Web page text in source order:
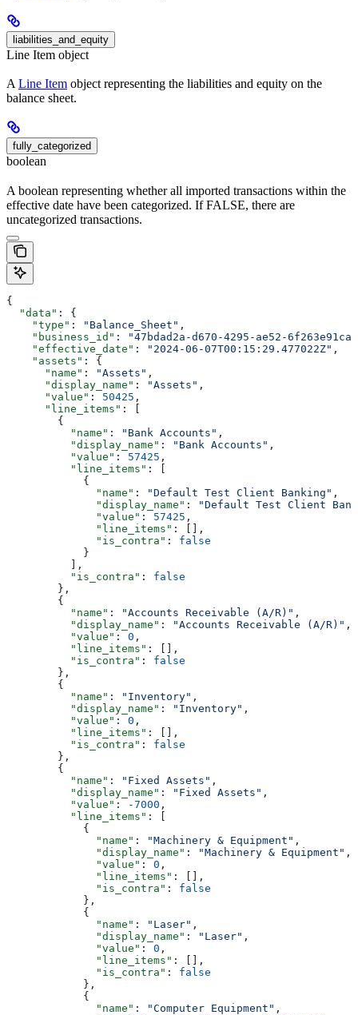
liabilities_and_equity
Line Item object
ALine Item object representing the liabilities and equity on the
balance sheet.
fully_categorized
boolean
A boolean representing whether all imported transactions within the
effective date have been categorized. If FALSE, there are
uncategorized transactions.
{
  "data"
: {
    "type"
: "Balance_Sheet" ,
    "business_id"
:
"47bdad2a-d670-4295-ae52-
    "effective_date"
: "2024-06-07T00:15:29.477022Z" ,
    "assets"
: {
      "name"
: "Assets" ,
      "display_name"
: "Assets" ,
      "value"
: 50425 ,
      "line_items"
: [
        {
          "name"
: "Bank Accounts" ,
          "display_name"
: "Bank Accounts" ,
          "value"
: 57425 ,
          "line_items"
: [
            {
              "name"
: "Default Test Client Banking" ,
              "display_name"
:
"Default Test Client
              "value"
: 57425 ,
              "line_items"
: [],
              "is_contra"
: false
            }
          ],
          "is_contra"
: false
        },
        {
          "name"
: "Accounts Receivable (A/R)" ,
          "display_name"
: "Accounts Receivable (A/R)" ,
          "value"
: 0 ,
          "line_items"
: [],
          "is_contra"
: false
        },
        {
          "name"
: "Inventory" ,
          "display_name"
: "Inventory" ,
          "value"
: 0 ,
          "line_items"
: [],
          "is_contra"
: false
        },
        {
          "name"
: "Fixed Assets" ,
          "display_name"
: "Fixed Assets" ,
          "value"
: -7000 ,
          "line_items"
: [
            {
              "name"
: "Machinery & Equipment" ,
              "display_name"
: "Machinery & Equipment" ,
              "value"
: 0 ,
              "line_items"
: [],
              "is_contra"
: false
            },
            {
              "name"
: "Laser" ,
              "display_name"
: "Laser" ,
              "value"
: 0 ,
              "line_items"
: [],
              "is_contra"
: false
            },
            {
              "name"
: "Computer Equipment" ,